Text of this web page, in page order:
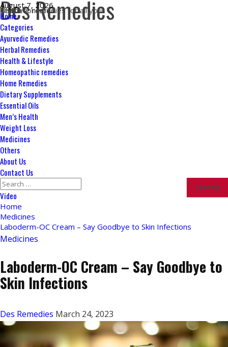
Skip
to
content
August 7, 2026
Des Remedies
Ultimate remedies for all your health concerns
Primary
Menu
Home
Categories
Ayurvedic Remedies
Herbal Remedies
Health & Lifestyle
Homeopathic remedies
Home Remedies
Dietary Supplements
Essential Oils
Men’s Health
Weight Loss
Medicines
Others
About Us
Contact Us
Search
for:
Video
Home
Medicines
Laboderm-OC Cream – Say Goodbye to Skin Infections
Medicines
Laboderm-OC Cream – Say Goodbye to
Skin Infections
Des Remedies March 24, 2023